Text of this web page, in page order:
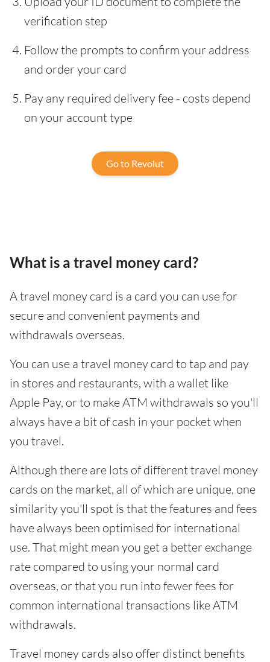
verification step
Follow the prompts to confirm your address
and order your card
Pay any required delivery fee - costs depend
on your account type
Go to Revolut
What is a travel money card?
A travel money card is a card you can use for
secure and convenient payments and
withdrawals overseas.
You can use a travel money card to tap and pay
in stores and restaurants, with a wallet like
Apple Pay, or to make ATM withdrawals so you'll
always have a bit of cash in your pocket when
you travel.
Although there are lots of different travel money
cards on the market, all of which are unique, one
similarity you'll spot is that the features and fees
have always been optimised for international
use. That might mean you get a better exchange
rate compared to using your normal card
overseas, or that you run into fewer fees for
common international transactions like ATM
withdrawals.
Travel money cards also offer distinct benefits